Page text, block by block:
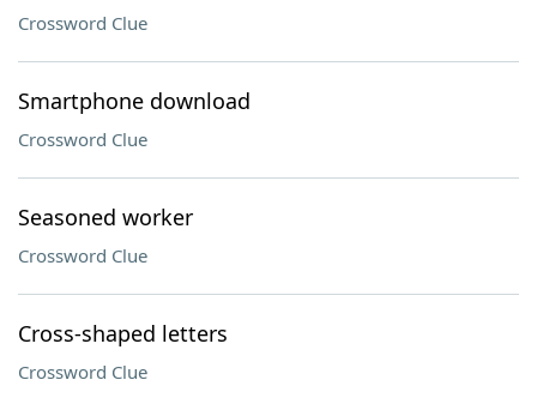
Crossword Clue
Smartphone download
Crossword Clue
Seasoned worker
Crossword Clue
Cross-shaped letters
Crossword Clue